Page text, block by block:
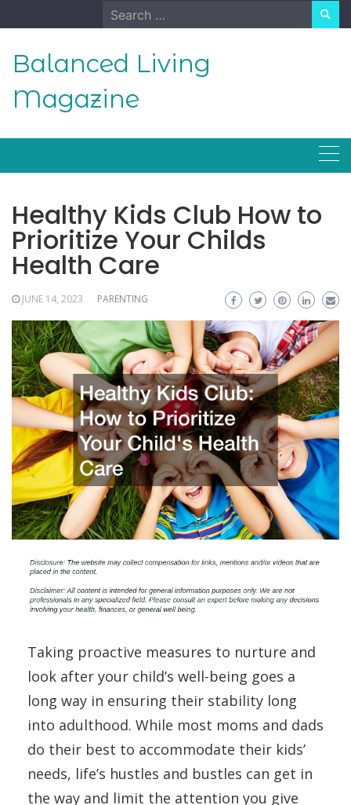
to
Search
for:
Balanced Living
Magazine
Healthy Kids Club How to
Prioritize Your Childs
Health Care
JUNE 14, 2023 PARENTING
Taking proactive measures to nurture and
look after your child’s well-being goes a
long way in ensuring their stability long
into adulthood. While most moms and dads
do their best to accommodate their kids’
needs, life’s hustles and bustles can get in
the way and limit the attention you give